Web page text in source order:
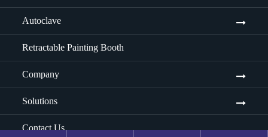
Autoclave
Retractable Painting Booth
Company
Solutions
Contact Us